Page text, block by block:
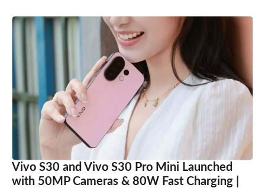
Vivo S30 and Vivo S30 Pro Mini Launched
with 50MP Cameras & 80W Fast Charging |